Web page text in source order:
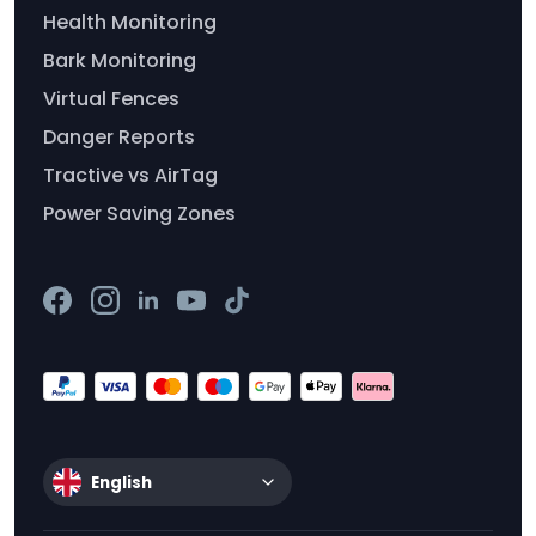
Health Monitoring
Bark Monitoring
Virtual Fences
Danger Reports
Tractive vs AirTag
Power Saving Zones
English